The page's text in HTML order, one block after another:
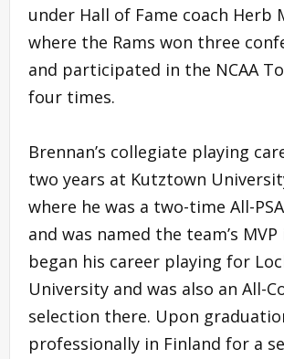
under Hall of Fame coach Herb
where the Rams won three
and participated in the NCAA
four times.
Brennan’s collegiate playing
two years at Kutztown
where he was a two-time All-
and was named the team’s MVP
began his career playing for
University and was also an All-
selection there. Upon
professionally in Finland for a